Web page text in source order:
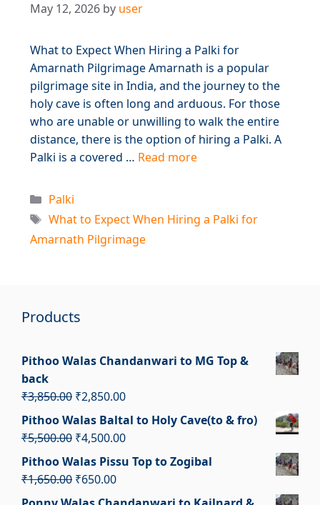
May 12, 2026 by user
What to Expect When Hiring a Palki for
Amarnath Pilgrimage Amarnath is a popular
pilgrimage site in India, and the journey to the
holy cave is often long and arduous. For those
who are unable or unwilling to walk the entire
distance, there is the option of hiring a Palki. A
Palki is a covered … Read more
Categories
Palki
Tags
What to Expect When Hiring a Palki for
Amarnath Pilgrimage
Products
Pithoo Walas Chandanwari to MG Top &
back
₹3,850.00 Original
price
was:
₹2,850.00Current
price
Pithoo Walas Baltal to Holy Cave(to & fro)
₹5,500.00 Original
price
was:
₹4,500.00Current
price
Pithoo Walas Pissu Top to Zogibal
₹1,650.00 Original
price
₹650.00Current
price